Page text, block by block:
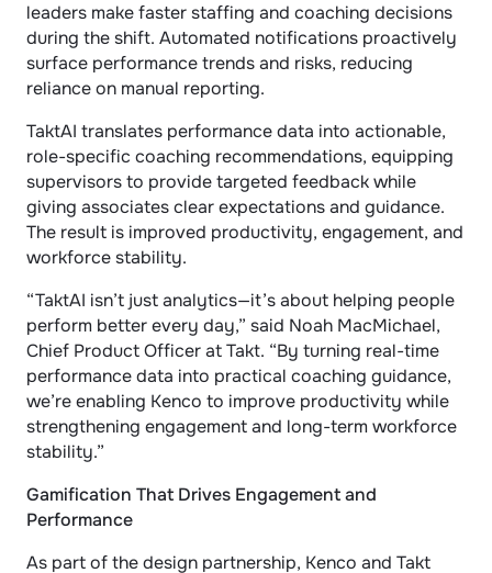
leaders make faster staffing and coaching decisions
during the shift. Automated notifications proactively
surface performance trends and risks, reducing
reliance on manual reporting.
TaktAI translates performance data into actionable,
role-specific coaching recommendations, equipping
supervisors to provide targeted feedback while
giving associates clear expectations and guidance.
The result is improved productivity, engagement, and
workforce stability.
“TaktAI isn’t just analytics—it’s about helping people
perform better every day,” said Noah MacMichael,
Chief Product Officer at Takt. “By turning real-time
performance data into practical coaching guidance,
we’re enabling Kenco to improve productivity while
strengthening engagement and long-term workforce
stability.”
Gamification That Drives Engagement and
Performance
As part of the design partnership, Kenco and Takt